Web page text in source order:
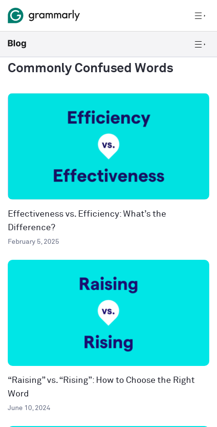
Commonly Confused Words
Effectiveness vs. Efficiency: What’s the
Difference?
February 5, 2025
“Raising” vs. “Rising”: How to Choose the Right
Word
June 10, 2024